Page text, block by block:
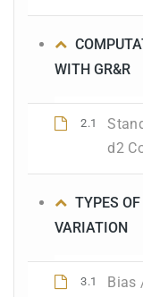
WITH GR&R
2.1
d2
TYPES
VARIATION
3.1
Bias